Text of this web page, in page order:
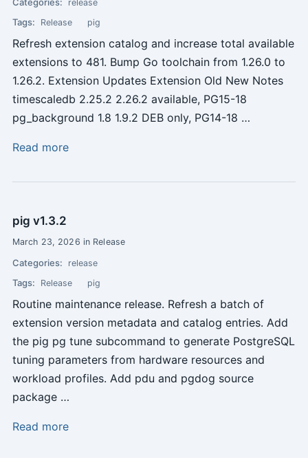
release
Tags: Release pig
Refresh extension catalog and increase total available
extensions to 481. Bump Go toolchain from 1.26.0 to
1.26.2. Extension Updates Extension Old New Notes
timescaledb 2.25.2 2.26.2 available, PG15-18
pg_background 1.8 1.9.2 DEB only, PG14-18 …
Read more
pig v1.3.2
March 23, 2026 in Release
Categories: release
Tags: Release pig
Routine maintenance release. Refresh a batch of
extension version metadata and catalog entries. Add
the pig pg tune subcommand to generate PostgreSQL
tuning parameters from hardware resources and
workload profiles. Add pdu and pgdog source
package …
Read more